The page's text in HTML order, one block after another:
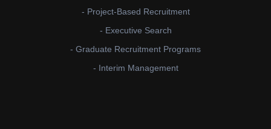
- Project-Based Recruitment
- Executive Search
- Graduate Recruitment Programs
- Interim Management